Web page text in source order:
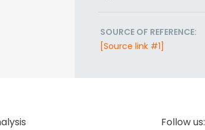
SOURCE OF REFERENCE:
[Source link #1]
Follow us: